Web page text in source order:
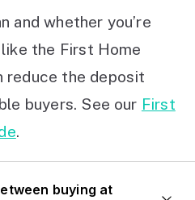
and whether you’re
the First Home
reduce the deposit
buyers. See our First
.
buying at